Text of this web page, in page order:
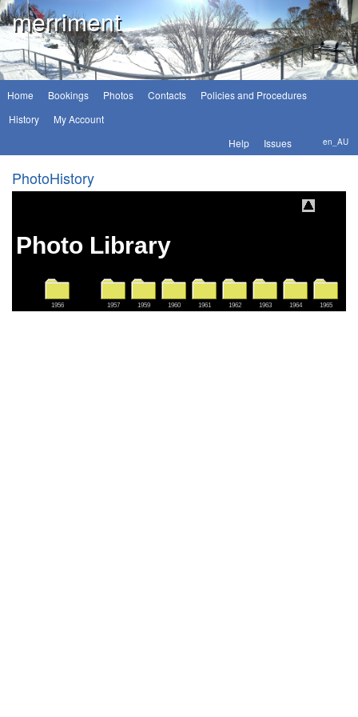
merriment
Home Bookings Photos Contacts
Policies and Procedures
History
My Account
Help
Issues en_AU
PhotoHistory